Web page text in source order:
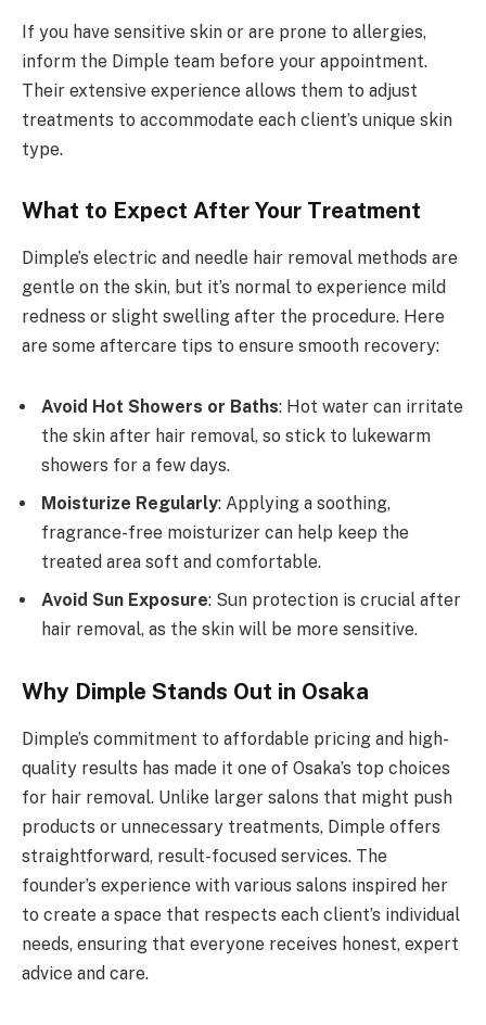
If you have sensitive skin or are prone to allergies,
inform the Dimple team before your appointment.
Their extensive experience allows them to adjust
treatments to accommodate each client’s unique skin
type.
What to Expect After Your Treatment
Dimple’s electric and needle hair removal methods are
gentle on the skin, but it’s normal to experience mild
redness or slight swelling after the procedure. Here
are some aftercare tips to ensure smooth recovery:
Avoid Hot Showers or Baths: Hot water can irritate
the skin after hair removal, so stick to lukewarm
showers for a few days.
Moisturize Regularly: Applying a soothing,
fragrance-free moisturizer can help keep the
treated area soft and comfortable.
Avoid Sun Exposure: Sun protection is crucial after
hair removal, as the skin will be more sensitive.
Why Dimple Stands Out in Osaka
Dimple’s commitment to affordable pricing and high-
quality results has made it one of Osaka’s top choices
for hair removal. Unlike larger salons that might push
products or unnecessary treatments, Dimple offers
straightforward, result-focused services. The
founder’s experience with various salons inspired her
to create a space that respects each client’s individual
needs, ensuring that everyone receives honest, expert
advice and care.